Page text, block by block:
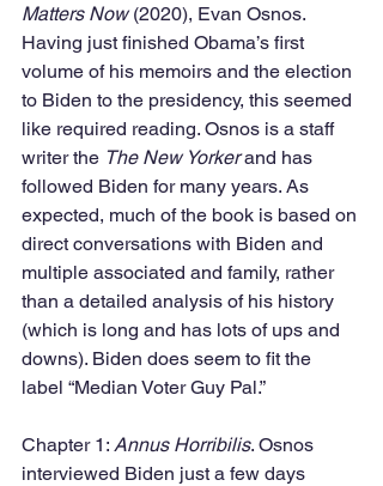
Matters Now (2020), Evan Osnos.
Having just finished Obama’s first
volume of his memoirs and the election
to Biden to the presidency, this seemed
like required reading. Osnos is a staff
writer the The New Yorker and has
followed Biden for many years. As
expected, much of the book is based on
direct conversations with Biden and
multiple associated and family, rather
than a detailed analysis of his history
(which is long and has lots of ups and
downs). Biden does seem to fit the
label “Median Voter Guy Pal.”
Chapter 1: Annus Horribilis. Osnos
interviewed Biden just a few days